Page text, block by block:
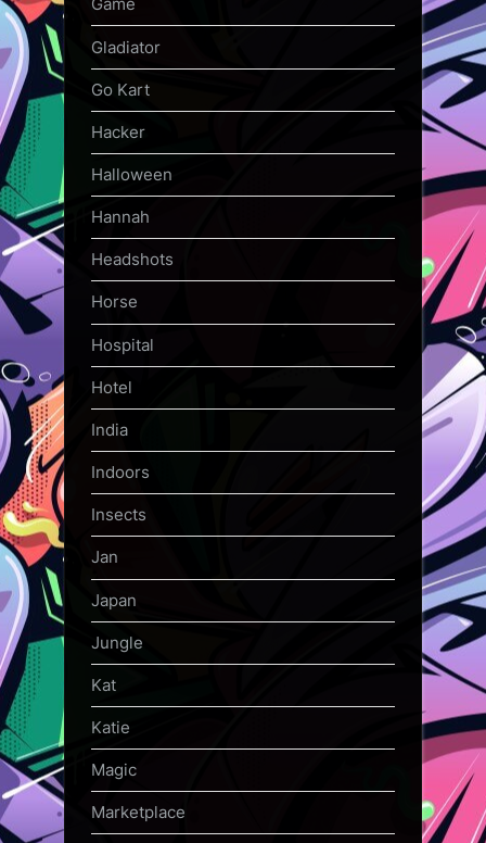
Game
Gladiator
Go Kart
Hacker
Halloween
Hannah
Headshots
Horse
Hospital
Hotel
India
Indoors
Insects
Jan
Japan
Jungle
Kat
Katie
Magic
Marketplace